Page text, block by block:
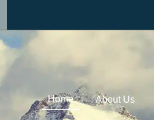
Home About Us